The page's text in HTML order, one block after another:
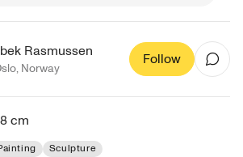
Rasmussen
, Norway
Follow
cm
Sculpture